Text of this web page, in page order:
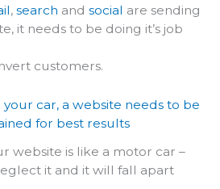
, search and social are sending
it needs to be doing it’s job
customers.
website is like a motor car –
it and it will fall apart